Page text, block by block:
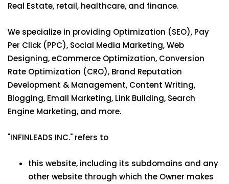
Real Estate, retail, healthcare, and finance.
We specialize in providing Optimization (SEO), Pay
Per Click (PPC), Social Media Marketing, Web
Designing, eCommerce Optimization, Conversion
Rate Optimization (CRO), Brand Reputation
Development & Management, Content Writing,
Blogging, Email Marketing, Link Building, Search
Engine Marketing, and more.
"INFINLEADS INC." refers to
this website, including its subdomains and any
other website through which the Owner makes